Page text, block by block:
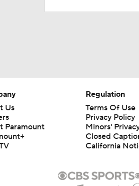
Us
Paramount
Regulation
Terms Of Use
Privacy Policy
Minors'
Closed
California